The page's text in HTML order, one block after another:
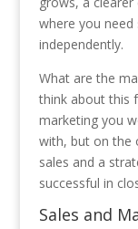
where you
independently.
What are the
think about this
marketing you
with, but on the
sales and a
successful in
Sales and